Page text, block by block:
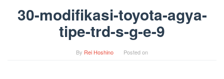
30-modifikasi-toyota-agya-
tipe-trd-s-g-e-9
By Rei Hoshino Posted on